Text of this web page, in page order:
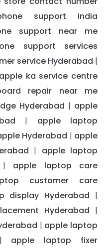
support india
support near me
support services
service Hyderabad |
apple ka service centre
repair near me
Hyderabad | apple
| apple laptop
Hyderabad | apple
| apple laptop
| apple laptop care
customer care
display Hyderabad |
Hyderabad |
| apple laptop
apple laptop fixer